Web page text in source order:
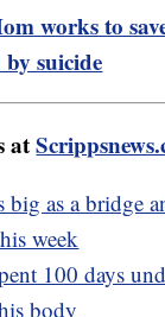
works to
suicide
at
big as a bridge
week
100 days
body